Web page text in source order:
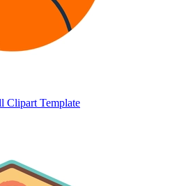
Clipart Template